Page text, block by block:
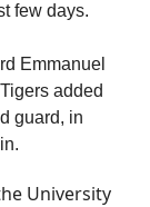
few days.
Emmanuel
added
guard, in
University